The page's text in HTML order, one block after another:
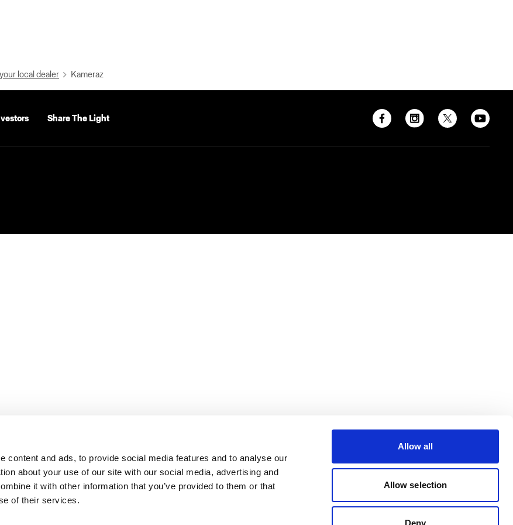
content and ads, to provide social media features and to analyse our
about your use of our site with our social media, advertising and
it with other information that you’ve provided to them or that
of their services.
Allow all
Allow selection
Deny
local dealer Kameraz
Share The Light